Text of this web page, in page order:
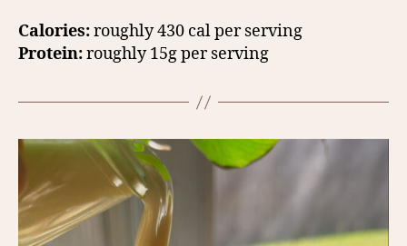
Calories:roughly 430 cal per serving
Protein:roughly 15g per serving